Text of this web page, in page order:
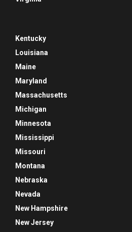
Kentucky
Louisiana
Maine
Maryland
Massachusetts
Michigan
Minnesota
Mississippi
Missouri
Montana
Nebraska
Nevada
New Hampshire
New Jersey